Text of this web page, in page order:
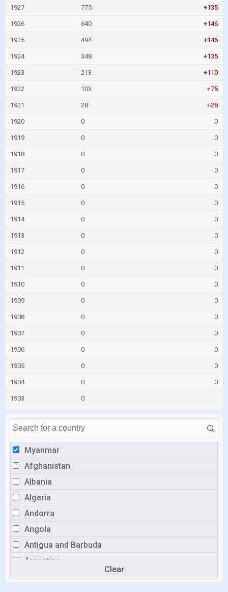
Myanmar
Afghanistan
Albania
Algeria
Andorra
Angola
Antigua and Barbuda
Argentina
Armenia
Clear
1927 775 +135
1926 640 +146
1925 494 +146
1924 348 +135
1923 213 +110
1922 103 +75
1921 28 +28
1920 0 0
1919 0 0
1918 0 0
1917 0 0
1916 0 0
1915 0 0
1914 0 0
1913 0 0
1912 0 0
1911 0 0
1910 0 0
1909 0 0
1908 0 0
1907 0 0
1906 0 0
1905 0 0
1904 0 0
1903 0